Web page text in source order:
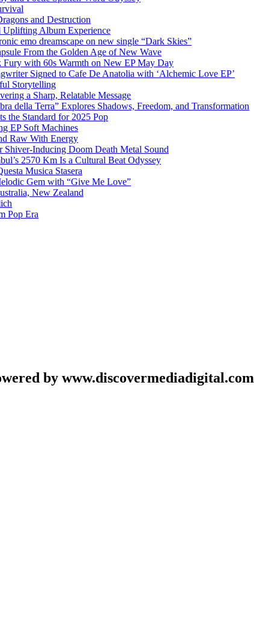
and Destruction
Uplifting Album Experience
emo dreamscape on new single “Dark Skies”
From the Golden Age of New Wave
Fury with 60s Warmth on New EP May Day
Signed to Cafe De Anatolia with ‘Alchemic Love EP’
Storytelling
a Sharp, Relatable Message
della Terra” Explores Shadows, Freedom, and Transformation
the Standard for 2025 Pop
EP Soft Machines
Raw With Energy
Inducing Doom Death Metal Sound
2570 Km Is a Cultural Beat Odyssey
Musica Stasera
Gem with “Give Me Love”
New Zealand
Pop Era
by www.discovermediadigital.com